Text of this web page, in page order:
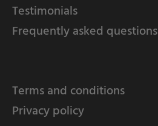
Testimonials
Frequently asked questions
Terms and conditions
Privacy policy